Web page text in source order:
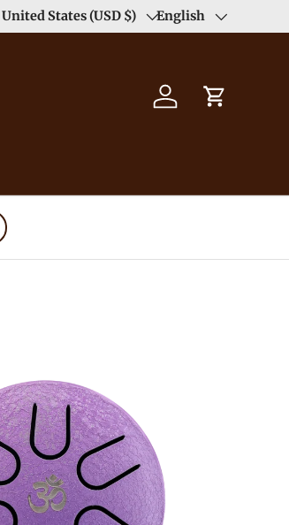
Duty Free（except for remote area）-->
Country/Region
United States (USD $) Language
English
Log in Cart